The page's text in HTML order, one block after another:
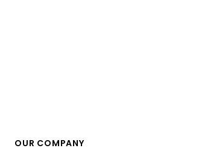
OUR COMPANY